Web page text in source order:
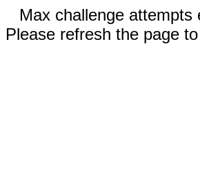
Max challenge attempts
Please refresh the page